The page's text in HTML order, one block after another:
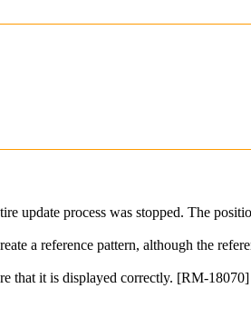
update process was stopped. The
a reference pattern, although the
that it is displayed correctly. [RM-18070]